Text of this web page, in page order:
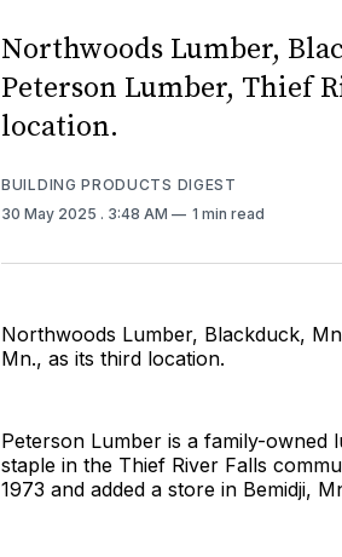
Northwoods Lumber,
Peterson Lumber, Thief
location.
BUILDING PRODUCTS DIGEST
30 May 2025 . 3:48 AM 1 min read
Northwoods Lumber, Blackduck,
Mn., as its third location.
Peterson Lumber is a family-owned
staple in the Thief River Falls
1973 and added a store in Bemidji,